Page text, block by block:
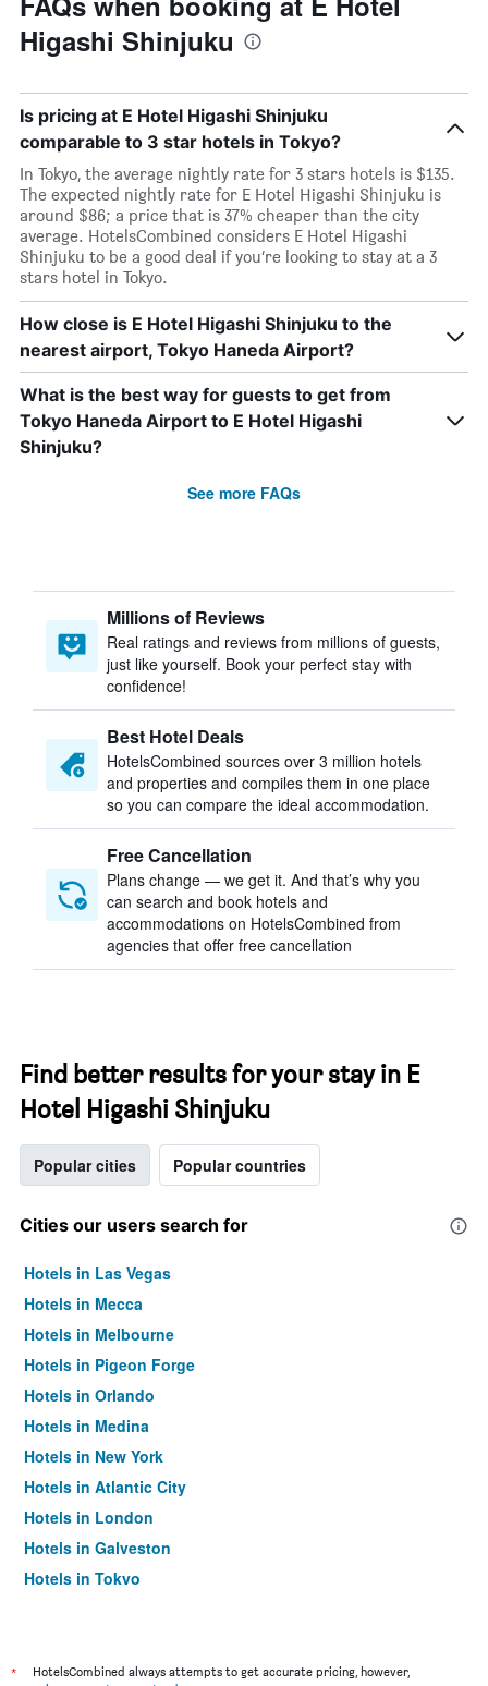
Higashi Shinjuku
Is pricing at E Hotel Higashi Shinjuku
comparable to 3 star hotels in Tokyo?
In Tokyo, the average nightly rate for 3 stars hotels is $135.
The expected nightly rate for E Hotel Higashi Shinjuku is
around $86; a price that is 37% cheaper than the city
average. HotelsCombined considers E Hotel Higashi
Shinjuku to be a good deal if you’re looking to stay at a 3
stars hotel in Tokyo.
How close is E Hotel Higashi Shinjuku to the
nearest airport, Tokyo Haneda Airport?
What is the best way for guests to get from
Tokyo Haneda Airport to E Hotel Higashi
Shinjuku?
See more FAQs
Millions of Reviews
Real ratings and reviews from millions of guests,
just like yourself. Book your perfect stay with
confidence!
Best Hotel Deals
HotelsCombined sources over 3 million hotels
and properties and compiles them in one place
so you can compare the ideal accommodation.
Free Cancellation
Plans change — we get it. And that’s why you
can search and book hotels and
accommodations on HotelsCombined from
agencies that offer free cancellation
Find better results for your stay in E
Hotel Higashi Shinjuku
Popular cities Popular countries
Cities our users search for
Hotels in Las Vegas
Hotels in Mecca
Hotels in Melbourne
Hotels in Pigeon Forge
Hotels in Orlando
Hotels in Medina
Hotels in New York
Hotels in Atlantic City
Hotels in London
Hotels in Galveston
Hotels in Tokyo
*
HotelsCombined always attempts to get accurate pricing, however,